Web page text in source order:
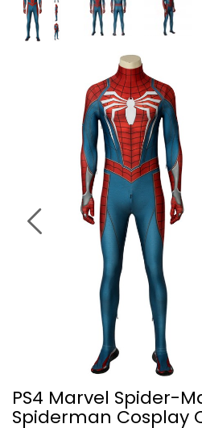
PS4 Marvel Spider-
Spiderman Cosplay